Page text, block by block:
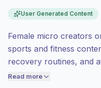
User Generated Content
Female micro creators
sports and fitness
recovery routines, and
brands seeking
Read more
at the standard market rate set
Micro reach (5K-50K), bigger
more value per contact.
Healthy engagement(2.6%
price accordingly.